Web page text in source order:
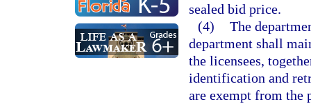
sealed bid price.
(4) The
department shall
the licensees,
identification and
are exempt from the